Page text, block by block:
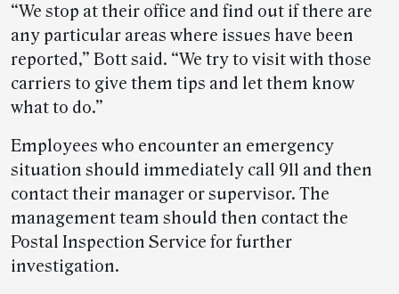
“We stop at their office and find out if there are
any particular areas where issues have been
reported,” Bott said. “We try to visit with those
carriers to give them tips and let them know
what to do.”
Employees who encounter an emergency
situation should immediately call 911 and then
contact their manager or supervisor. The
management team should then contact the
Postal Inspection Service for further
investigation.